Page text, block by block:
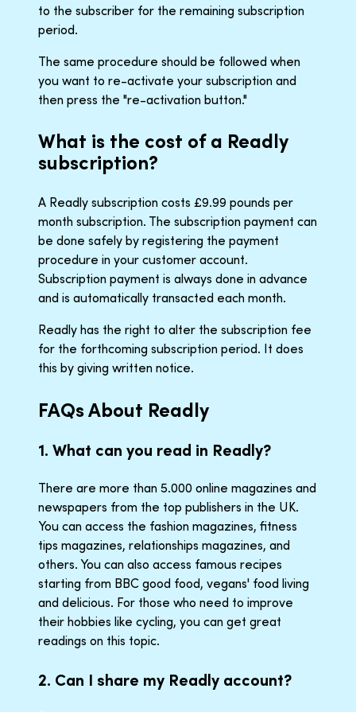
to the subscriber for the remaining subscription
period.
The same procedure should be followed when
you want to re-activate your subscription and
then press the "re-activation button."
What is the cost of a Readly
subscription?
A Readly subscription costs £9.99 pounds per
month subscription. The subscription payment can
be done safely by registering the payment
procedure in your customer account.
Subscription payment is always done in advance
and is automatically transacted each month.
Readly has the right to alter the subscription fee
for the forthcoming subscription period. It does
this by giving written notice.
FAQs About Readly
1. What can you read in Readly?
There are more than 5.000 online magazines and
newspapers from the top publishers in the UK.
You can access the fashion magazines, fitness
tips magazines, relationships magazines, and
others. You can also access famous recipes
starting from BBC good food, vegans' food living
and delicious. For those who need to improve
their hobbies like cycling, you can get great
readings on this topic.
2. Can I share my Readly account?